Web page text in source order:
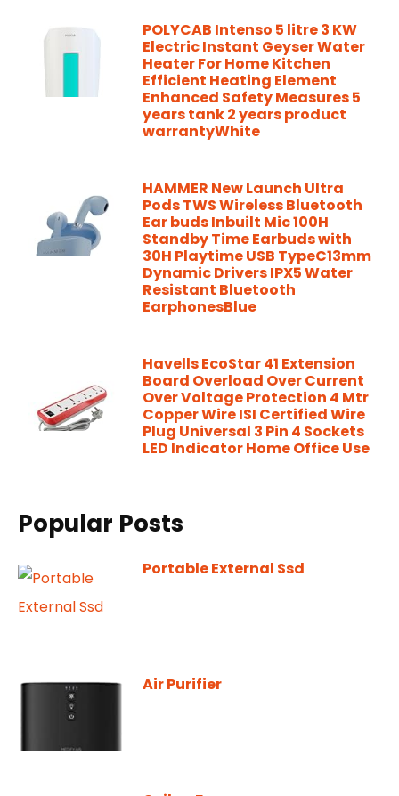
POLYCAB Intenso 5 litre 3 KW
Electric Instant Geyser Water
Heater For Home Kitchen
Efficient Heating Element
Enhanced Safety Measures 5
years tank 2 years product
warrantyWhite
HAMMER New Launch Ultra
Pods TWS Wireless Bluetooth
Ear buds Inbuilt Mic 100H
Standby Time Earbuds with
30H Playtime USB TypeC13mm
Dynamic Drivers IPX5 Water
Resistant Bluetooth
EarphonesBlue
Havells EcoStar 41 Extension
Board Overload Over Current
Over Voltage Protection 4 Mtr
Copper Wire ISI Certified Wire
Plug Universal 3 Pin 4 Sockets
LED Indicator Home Office Use
Popular Posts
Portable External Ssd
Air Purifier